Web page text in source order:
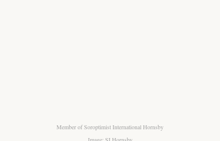
Member of Soroptimist International Hornsby